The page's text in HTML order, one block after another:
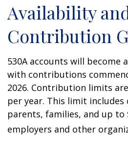
Availability
Contribution
530A accounts will become
with contributions
2026. Contribution limits
per year. This limit
parents, families, and up to
employers and other